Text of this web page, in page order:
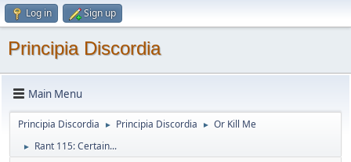
Log in Sign up
Principia Discordia
Main Menu
Principia Discordia ► Principia Discordia ► Or Kill Me
► Rant 115: Certain...